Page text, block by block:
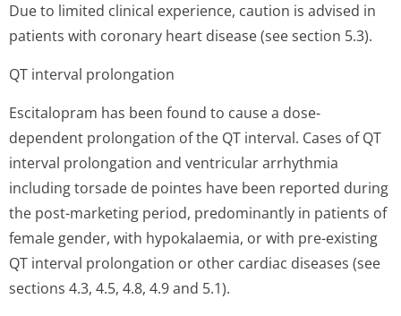
Due to limited clinical experience, caution is advised in
patients with coronary heart disease (see section 5.3).
QT interval prolongation
Escitalopram has been found to cause a dose-
dependent prolongation of the QT interval. Cases of QT
interval prolongation and ventricular arrhythmia
including torsade de pointes have been reported during
the post-marketing period, predominantly in patients of
female gender, with hypokalaemia, or with pre-existing
QT interval prolongation or other cardiac diseases (see
sections 4.3, 4.5, 4.8, 4.9 and 5.1).